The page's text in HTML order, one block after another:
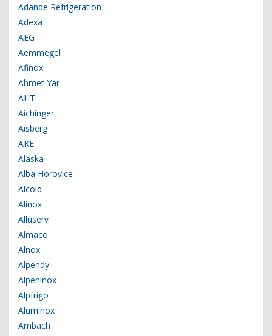
Adande Refrigeration
Adexa
AEG
Aemmegel
Afinox
Ahmet Yar
AHT
Aichinger
Aisberg
AKE
Alaska
Alba Horovice
Alcold
Alinox
Alluserv
Almaco
Alnox
Alpendy
Alpeninox
Alpfrigo
Aluminox
Ambach